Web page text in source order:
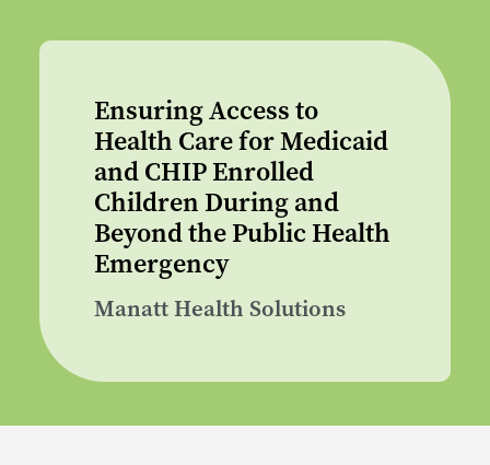
Ensuring Access to
Health Care for Medicaid
and CHIP Enrolled
Children During and
Beyond the Public Health
Emergency
Manatt Health Solutions